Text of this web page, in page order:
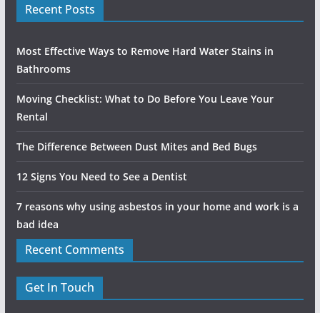
Recent Posts
Most Effective Ways to Remove Hard Water Stains in
Bathrooms
Moving Checklist: What to Do Before You Leave Your
Rental
The Difference Between Dust Mites and Bed Bugs
12 Signs You Need to See a Dentist
7 reasons why using asbestos in your home and work is a
bad idea
Recent Comments
Get In Touch